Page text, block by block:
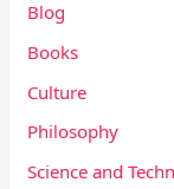
Blog
Books
Culture
Philosophy
Science and